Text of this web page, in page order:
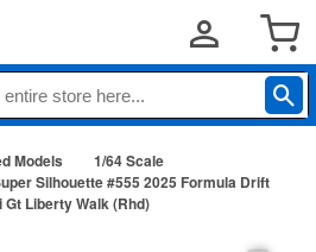
Models
1/64 Scale
Silhouette #555 2025 Formula Drift
Gt Liberty Walk (Rhd)